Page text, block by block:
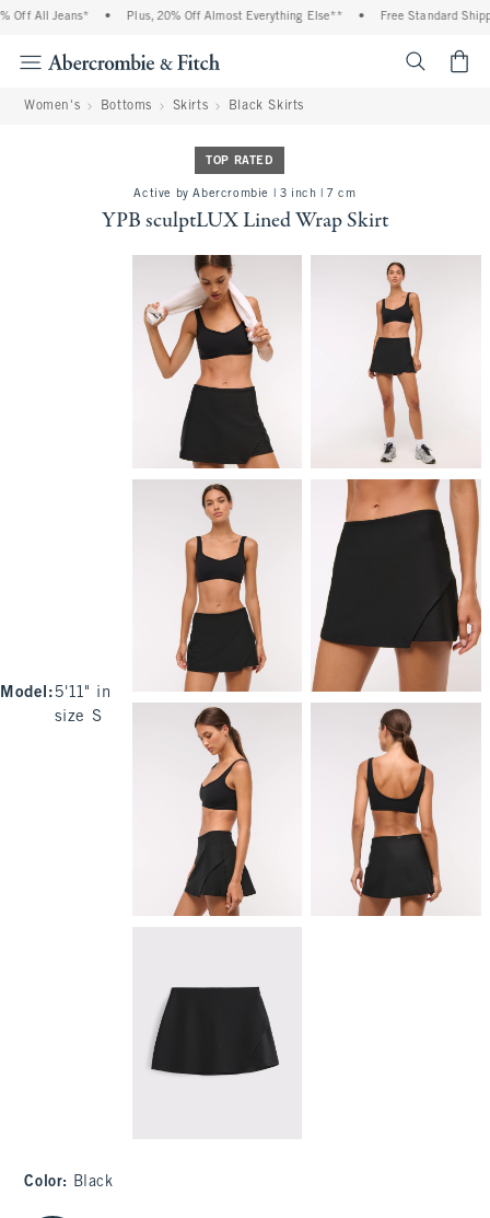
All Jeans* Plus, 20% Off Almost Everything Else** • Free Standard
Women's Bottoms Skirts Black Skirts
TOP RATED
Active by Abercrombie | 3 inch | 7 cm
YPB sculptLUX Lined Wrap Skirt
Model : 5'11" in
size S
Color: Black